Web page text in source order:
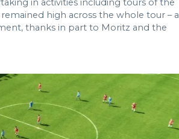
in activities including tours of the
high across the whole tour – a
thanks in part to Moritz and the